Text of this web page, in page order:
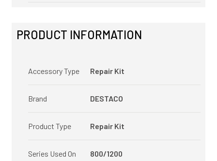
PRODUCT INFORMATION
Accessory Type Repair Kit
Brand DESTACO
Product Type Repair Kit
Series Used On 800/1200